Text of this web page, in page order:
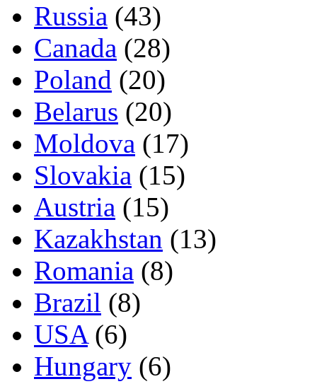
Russia (43)
Canada (28)
Poland (20)
Belarus (20)
Moldova (17)
Slovakia (15)
Austria (15)
Kazakhstan (13)
Romania (8)
Brazil (8)
USA(6)
Hungary (6)